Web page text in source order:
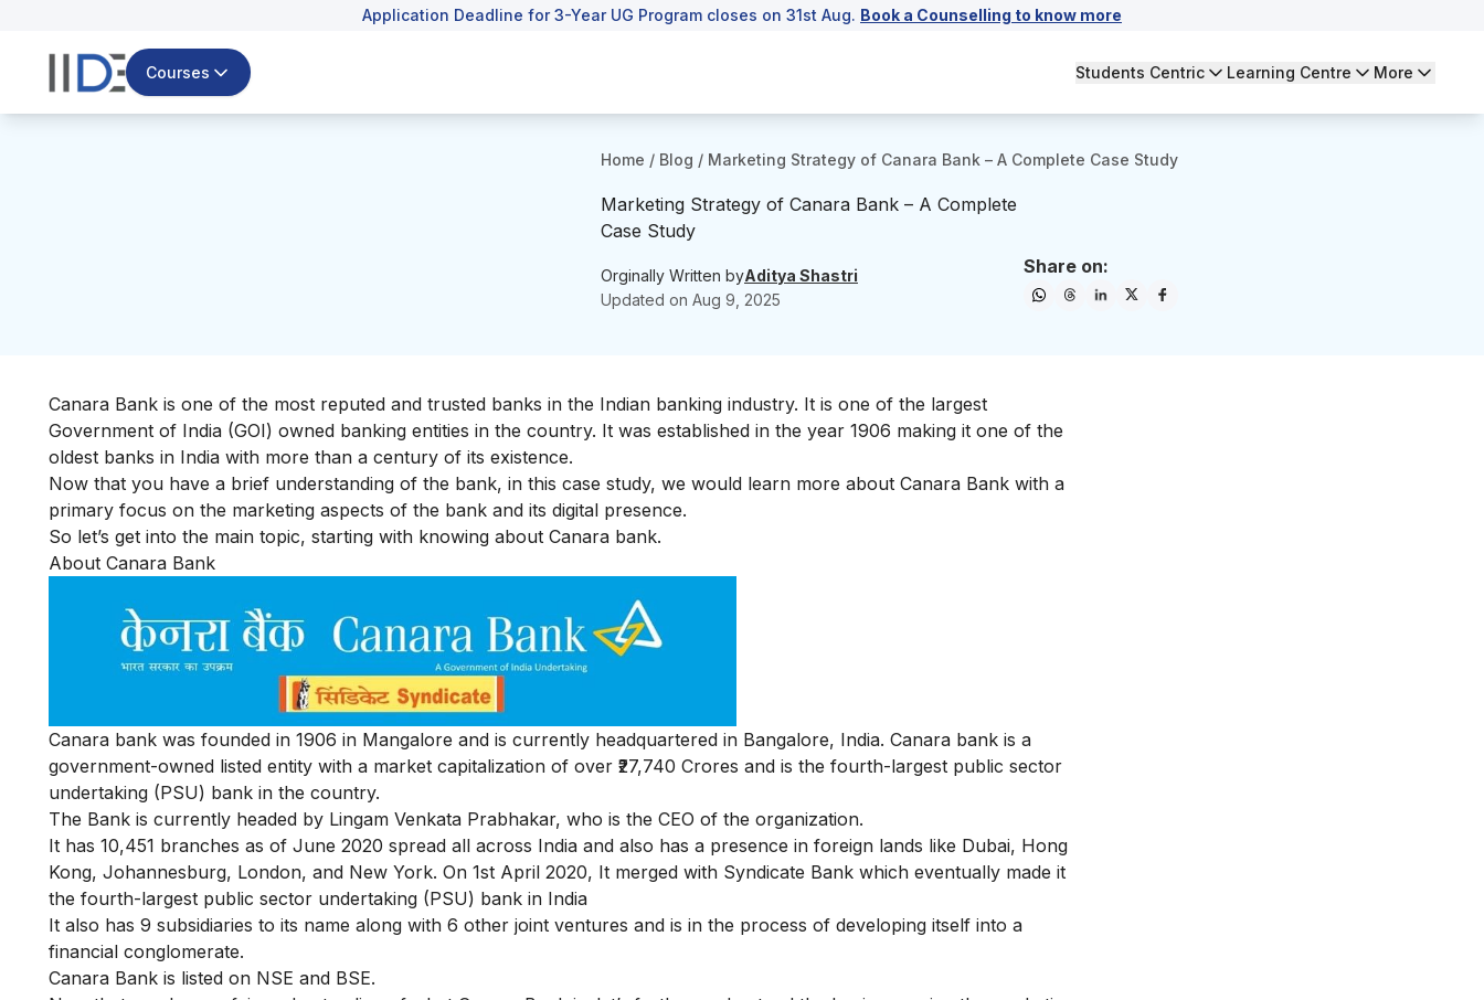
Application Deadline for 3-Year UG Program closes on 31st Aug. Book a Counselling to know more
Courses Students Centric Learning Centre More
Home / Blog / Marketing Strategy of Canara Bank – A Complete Case Study
Marketing Strategy of Canara Bank – A Complete
Case Study
Orginally Written byAditya Shastri
Updated on Aug 9, 2025
Share on:
Canara Bank is one of the most reputed and trusted banks in the Indian banking industry. It is one of the largest
Government of India (GOI) owned banking entities in the country. It was established in the year 1906 making it one of the
oldest banks in India with more than a century of its existence.
Now that you have a brief understanding of the bank, in this case study, we would learn more about Canara Bank with a
primary focus on the marketing aspects of the bank and its digital presence.
So let’s get into the main topic, starting with knowing about Canara bank.
About Canara Bank
Canara bank was founded in 1906 in Mangalore and is currently headquartered in Bangalore, India. Canara bank is a
government-owned listed entity with a market capitalization of over ₹ 27,740 Crores and is the fourth-largest public sector
undertaking (PSU) bank in the country.
The Bank is currently headed by Lingam Venkata Prabhakar, who is the CEO of the organization.
It has 10,451 branches as of June 2020 spread all across India and also has a presence in foreign lands like Dubai, Hong
Kong, Johannesburg, London, and New York. On 1st April 2020, It merged with Syndicate Bank which eventually made it
the fourth-largest public sector undertaking (PSU) bank in India
It also has 9 subsidiaries to its name along with 6 other joint ventures and is in the process of developing itself into a
financial conglomerate.
Canara Bank is listed on NSE and BSE.